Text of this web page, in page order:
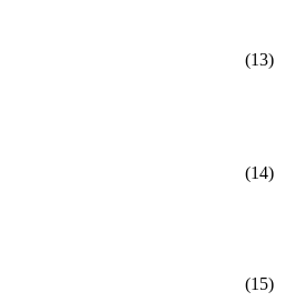
(13)
(14)
(15)